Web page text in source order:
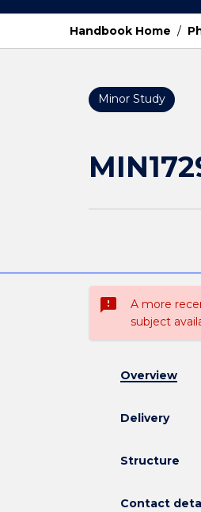
Handbook Home /
Minor Study
sms_failed
A more
subject
Overview
Delivery
Structure
Contact